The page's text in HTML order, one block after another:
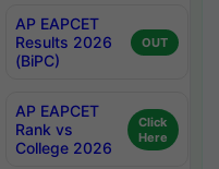
AP EAPCET
Results 2026
(BiPC)
OUT
AP EAPCET
Rank vs
College 2026
Click
Here